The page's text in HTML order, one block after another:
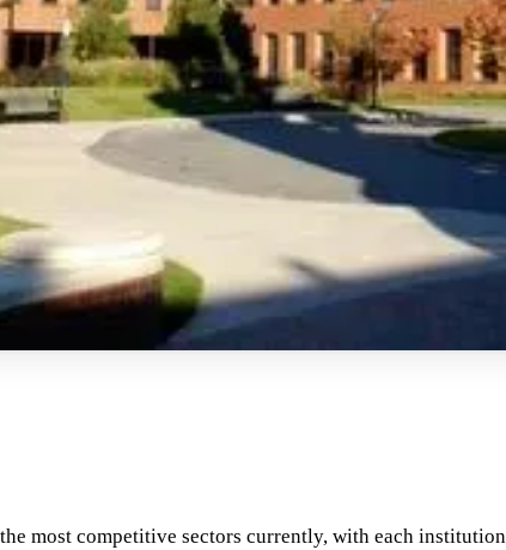
most competitive sectors currently, with each